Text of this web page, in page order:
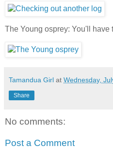
The Young osprey: You'll have
Tamandua Girl at Wednesday,
Share
No comments:
Post a Comment